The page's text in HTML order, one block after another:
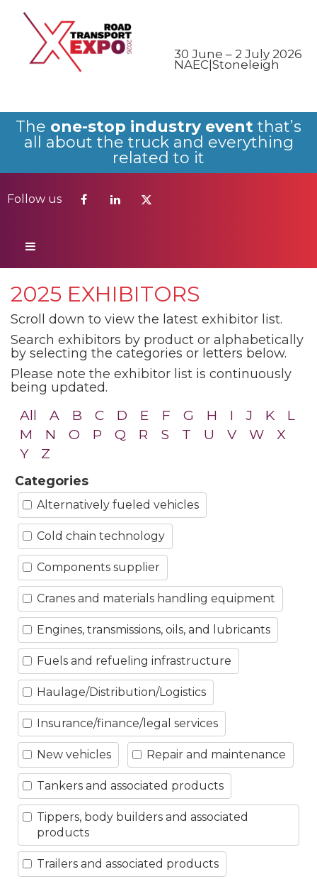
30 June – 2 July 2026
NAEC|Stoneleigh
The one-stop industry event that’s
all about the truck and everything
related to it
Follow us
Follow us
2025 EXHIBITORS
Scroll down to view the latest exhibitor list.
Search exhibitors by product or alphabetically
by selecting the categories or letters below.
Please note the exhibitor list is continuously
being updated.
All A B C D E F G H I J K
L
M
N O P Q R S T U V W
X
Y
Z
Categories
Alternatively fueled vehicles
Cold chain technology
Components supplier
Cranes and materials handling equipment
Engines, transmissions, oils, and lubricants
Fuels and refueling infrastructure
Haulage/Distribution/Logistics
Insurance/finance/legal services
New vehicles Repair and maintenance
Tankers and associated products
Tippers, body builders and associated
products
Trailers and associated products